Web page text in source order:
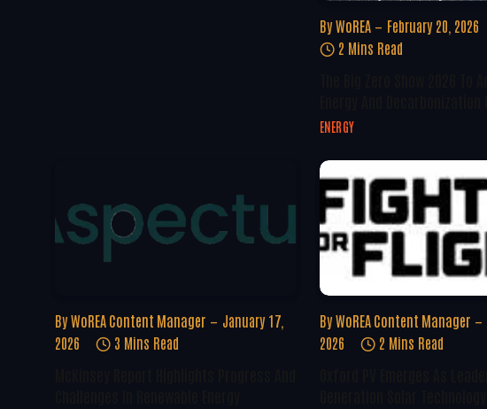
By WoREA
February 20, 2026
2 Mins Read
ENERGY
By WoREA Content Manager
January 17,
2026
3 Mins Read
By WoREA Content Manager
2026
2 Mins Read